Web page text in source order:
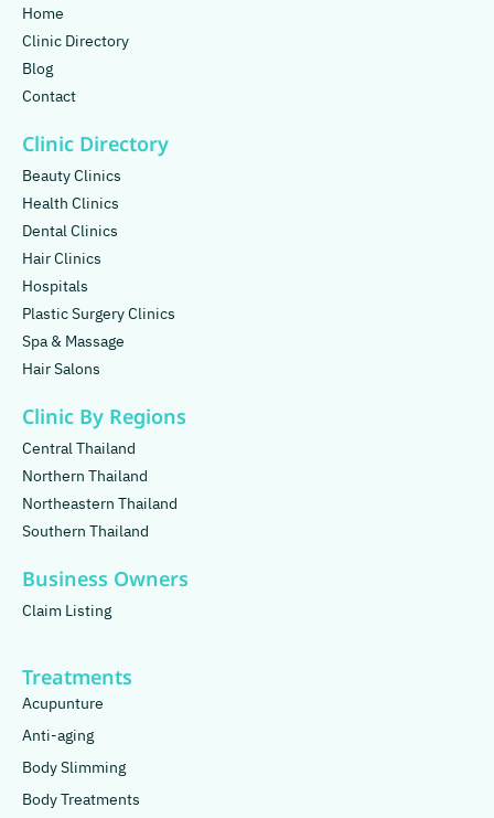
Home
Clinic Directory
Blog
Contact
Clinic Directory
Beauty Clinics
Health Clinics
Dental Clinics
Hair Clinics
Hospitals
Plastic Surgery Clinics
Spa & Massage
Hair Salons
Clinic By Regions
Central Thailand
Northern Thailand
Northeastern Thailand
Southern Thailand
Business Owners
Claim Listing
Treatments
Acupunture
Anti-aging
Body Slimming
Body Treatments